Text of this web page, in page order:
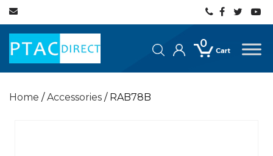
Home /Accessories / RAB78B
0